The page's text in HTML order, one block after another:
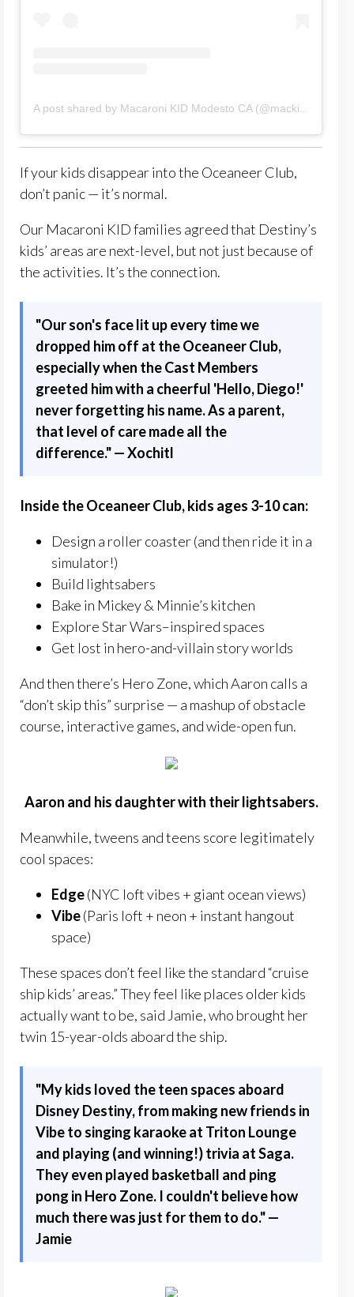
If your kids disappear into the Oceaneer Club,
don’t panic — it’s normal.
Our Macaroni KID families agreed that Destiny’s
kids’ areas are next-level, but not just because of
the activities. It’s the connection.
"Our son's face lit up every time we
dropped him off at the Oceaneer Club,
especially when the Cast Members
greeted him with a cheerful 'Hello, Diego!'
never forgetting his name. As a parent,
that level of care made all the
difference."— Xochitl
Inside the Oceaneer Club, kids ages 3-10 can:
Design a roller coaster (and then ride it in a
simulator!)
Build lightsabers
Bake in Mickey & Minnie’s kitchen
Explore Star Wars–inspired spaces
Get lost in hero-and-villain story worlds
And then there’s Hero Zone, which Aaron calls a
“don’t skip this” surprise — a mashup of obstacle
course, interactive games, and wide-open fun.
Aaron and his daughter with their lightsabers.
Meanwhile, tweens and teens score legitimately
cool spaces:
Edge(NYC loft vibes + giant ocean views)
Vibe(Paris loft + neon + instant hangout
space)
These spaces don’t feel like the standard “cruise
ship kids’ areas.” They feel like places older kids
actually want to be, said Jamie, who brought her
twin 15-year-olds aboard the ship.
"My kids loved the teen spaces aboard
Disney Destiny, from making new friends in
Vibe to singing karaoke at Triton Lounge
and playing (and winning!) trivia at Saga.
They even played basketball and ping
pong in Hero Zone. I couldn't believe how
much there was just for them to do." —
Jamie